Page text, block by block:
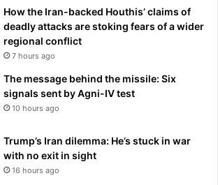
How the Iran-backed Houthis’ claims of
deadly attacks are stoking fears of a wider
regional conflict
7 hours ago
The message behind the missile: Six
signals sent by Agni-IV test
10 hours ago
Trump’s Iran dilemma: He’s stuck in war
with no exit in sight
16 hours ago